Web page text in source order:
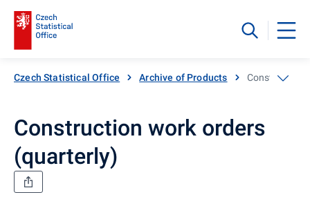
Czech Statistical Office Archive of Products Construction
Construction work orders
(quarterly)